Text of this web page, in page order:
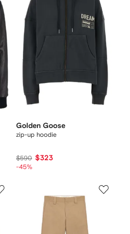
Golden Goose
zip-up hoodie
$590 $323
-45%